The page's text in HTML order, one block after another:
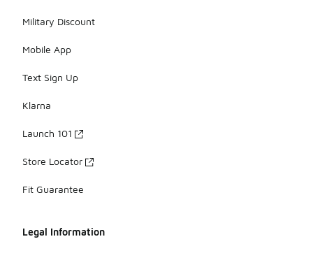
Military Discount
Mobile App
Text Sign Up
Klarna
Launch 101
Store Locator
Fit Guarantee
Legal Information